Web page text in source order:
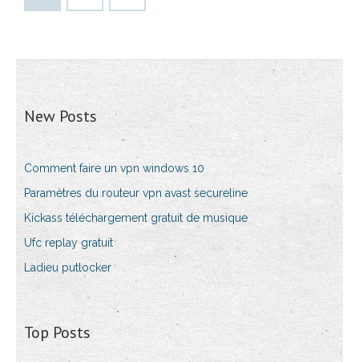
New Posts
Comment faire un vpn windows 10
Paramètres du routeur vpn avast secureline
Kickass téléchargement gratuit de musique
Ufc replay gratuit
Ladieu putlocker
Top Posts